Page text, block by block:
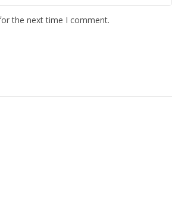
the next time I comment.